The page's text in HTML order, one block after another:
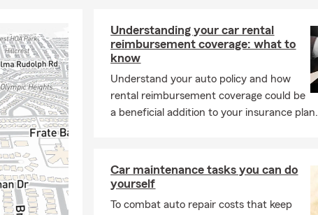
Understanding your car rental
reimbursement coverage: what to
know
Understand your auto policy and how
rental reimbursement coverage could be
a beneficial addition to your insurance plan.
Car maintenance tasks you can do
yourself
To combat auto repair costs that keep